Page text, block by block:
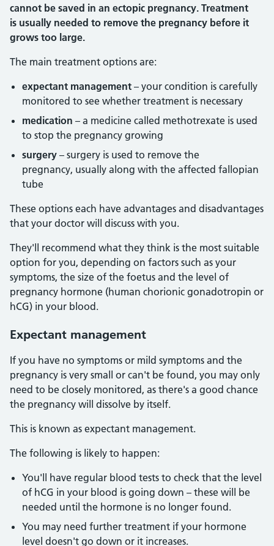
cannot be saved in an ectopic pregnancy. Treatment
is usually needed to remove the pregnancy before it
grows too large.
The main treatment options are:
expectant management – your condition is carefully
monitored to see whether treatment is necessary
medication – a medicine called methotrexate is used
to stop the pregnancy growing
surgery – surgery is used to remove the
pregnancy, usually along with the affected fallopian
tube
These options each have advantages and disadvantages
that your doctor will discuss with you.
They'll recommend what they think is the most suitable
option for you, depending on factors such as your
symptoms, the size of the foetus and the level of
pregnancy hormone (human chorionic gonadotropin or
hCG) in your blood.
Expectant management
If you have no symptoms or mild symptoms and the
pregnancy is very small or can't be found, you may only
need to be closely monitored, as there's a good chance
the pregnancy will dissolve by itself.
This is known as expectant management.
The following is likely to happen:
You'll have regular blood tests to check that the level
of hCG in your blood is going down – these will be
needed until the hormone is no longer found.
You may need further treatment if your hormone
level doesn't go down or it increases.